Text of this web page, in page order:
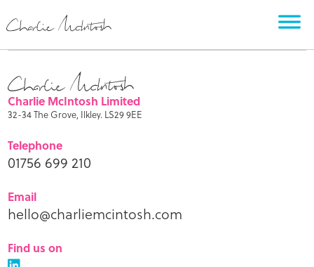
Charlie McIntosh Limited
32-34 The Grove, Ilkley. LS29 9EE
Telephone
01756 699 210
Email
hello@charliemcintosh.com
Find us on